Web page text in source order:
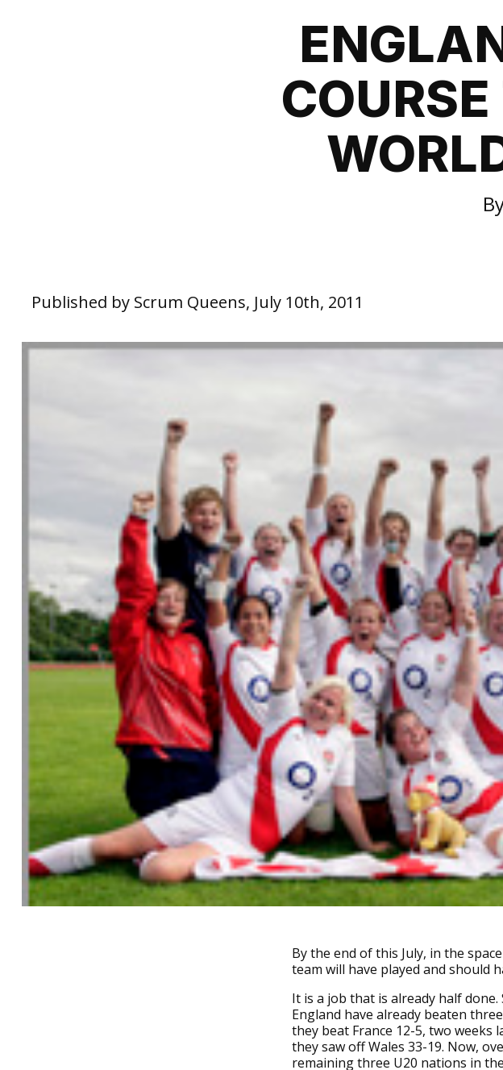
Published by Scrum Queens, July 10th, 2011
By the end of this July, in the
team will have played and should
It is a job that is already half
England have already beaten
they beat France 12-5, two weeks
they saw off Wales 33-19. Now,
remaining three U20 nations in